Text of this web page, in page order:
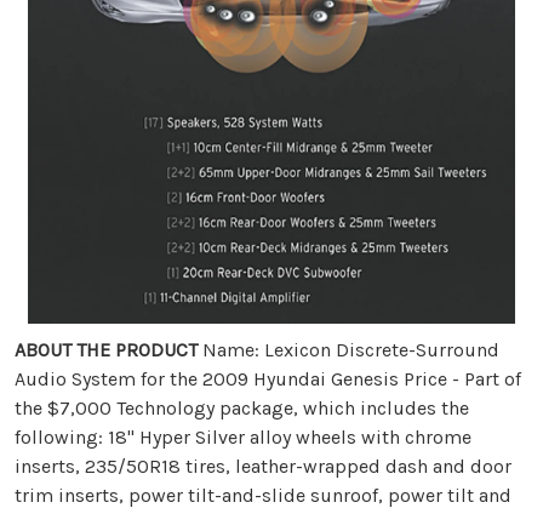
ABOUT THE PRODUCTName: Lexicon Discrete-Surround
Audio System for the 2009 Hyundai Genesis Price - Part of
the $7,000 Technology package, which includes the
following: 18" Hyper Silver alloy wheels with chrome
inserts, 235/50R18 tires, leather-wrapped dash and door
trim inserts, power tilt-and-slide sunroof, power tilt and